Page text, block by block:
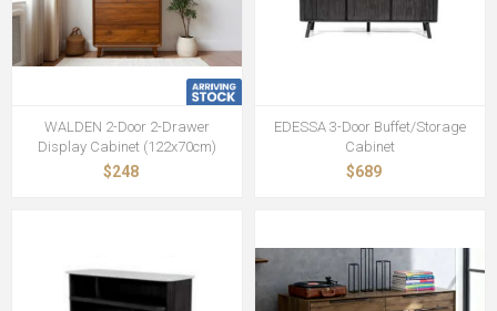
WALDEN 2-Door 2-Drawer
Display Cabinet (122x70cm)
$248
EDESSA 3-Door Buffet/Storage
Cabinet
$689